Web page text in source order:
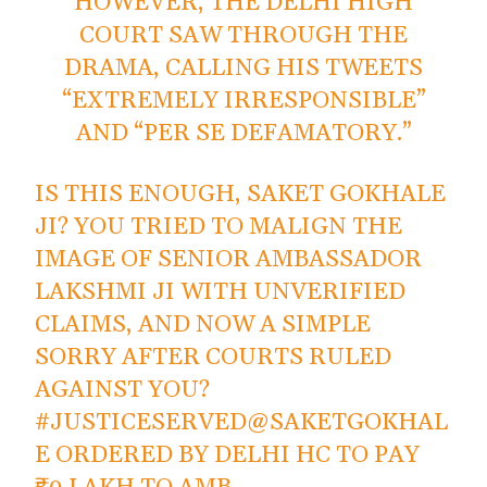
COURT SAW THROUGH THE
DRAMA, CALLING HIS TWEETS
“EXTREMELY IRRESPONSIBLE”
AND “PER SE DEFAMATORY.”
IS THIS ENOUGH, SAKET GOKHALE
JI? YOU TRIED TO MALIGN THE
IMAGE OF SENIOR AMBASSADOR
LAKSHMI JI WITH UNVERIFIED
CLAIMS, AND NOW A SIMPLE
SORRY AFTER COURTS RULED
AGAINST YOU?
#JUSTICESERVED@SAKETGOKHAL
E ORDERED BY DELHI HC TO PAY